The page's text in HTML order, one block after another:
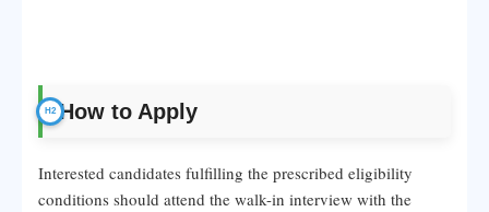
How to Apply
Interested candidates fulfilling the prescribed eligibility
conditions should attend the walk-in interview with the